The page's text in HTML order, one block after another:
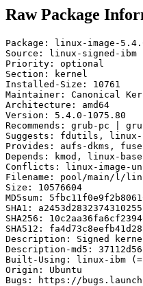
Raw Package
Package: linux-image-
Source: linux-signed-ibm
Priority: optional
Section: kernel
Installed-Size: 10761
Maintainer: Canonical
Architecture: amd64
Version: 5.4.0-1075.80
Recommends: grub-pc
Suggests: fdutils, linux-
Provides: aufs-dkms,
Depends: kmod, linux-
Conflicts: linux-image-
Filename: pool/main/l/
Size: 10576604
MD5sum:
SHA1:
SHA256:
SHA512:
Description: Signed
Description-md5:
Built-Using: linux-ibm (=
Origin: Ubuntu
Bugs: https://